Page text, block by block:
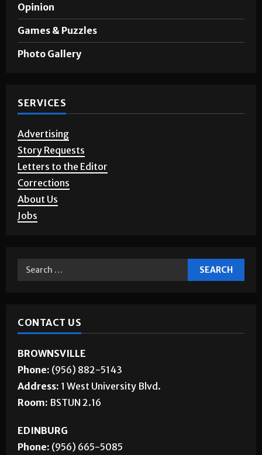
Opinion
Games & Puzzles
Photo Gallery
SERVICES
Advertising
Story Requests
Letters to the Editor
Corrections
About Us
Jobs
CONTACT US
BROWNSVILLE
Phone: (956) 882-5143
Address: 1 West University Blvd.
Room: BSTUN 2.16
EDINBURG
Phone: (956) 665-5085